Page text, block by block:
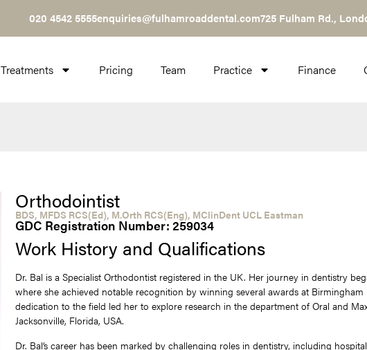
020 4542 5555enquiries@fulhamroaddental.com725 Fulham Rd.,
Treatments Pricing Team Practice Finance
Orthodointist
BDS, MFDS RCS(Ed), M.Orth RCS(Eng), MClinDent UCL Eastman
GDC Registration Number: 259034
Work History and Qualifications
Dr. Bal is a Specialist Orthodontist registered in the UK. Her journey in dentistry
where she achieved notable recognition by winning several awards at Birmingham
dedication to the field led her to explore research in the department of Oral and
Jacksonville, Florida, USA.
Dr. Bal’s career has been marked by challenging roles in dentistry, including